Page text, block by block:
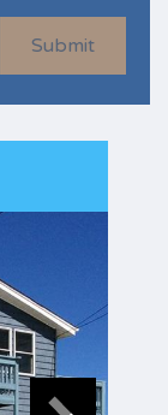
Submit